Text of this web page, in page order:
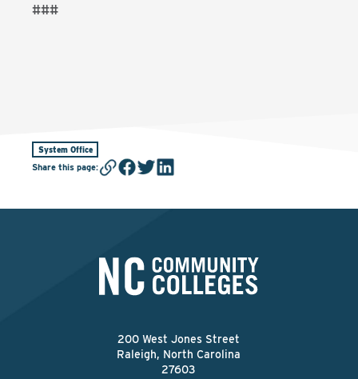
###
System Office
Share this page:
200 West Jones Street
Raleigh, North Carolina
27603